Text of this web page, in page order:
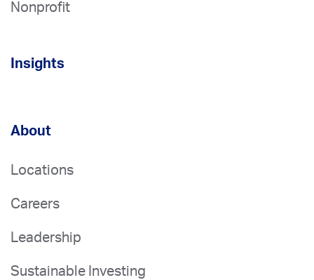
Nonprofit
Insights
About
Locations
Careers
Leadership
Sustainable Investing